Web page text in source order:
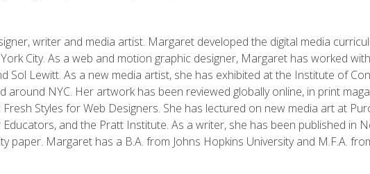
writer and media artist. Margaret developed the digital media
City. As a web and motion graphic designer, Margaret has worked
Sol Lewitt. As a new media artist, she has exhibited at the Institute of
around NYC. Her artwork has been reviewed globally online, in print
Styles for Web Designers. She has lectured on new media art at
and the Pratt Institute. As a writer, she has been published in
paper. Margaret has a B.A. from Johns Hopkins University and M.F.A.